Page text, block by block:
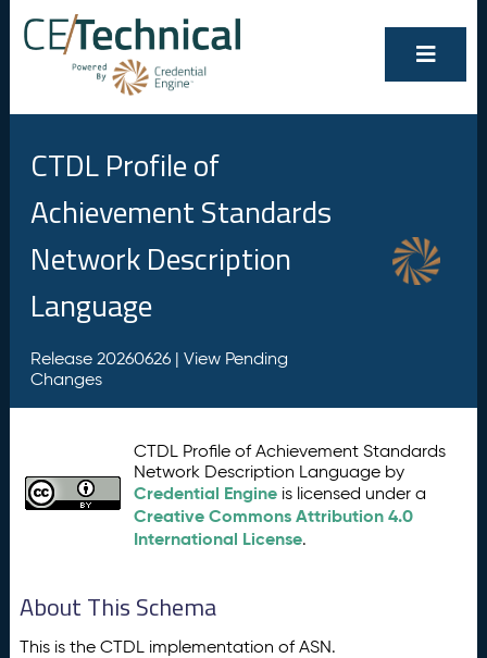
CTDL Profile of
Achievement Standards
Network Description
Language
Release 20260626 | View Pending
Changes
CTDL Profile of Achievement Standards
Network Description Language by
Credential Engine is licensed under a
Creative Commons Attribution 4.0
International License.
About This Schema
This is the CTDL implementation of ASN.